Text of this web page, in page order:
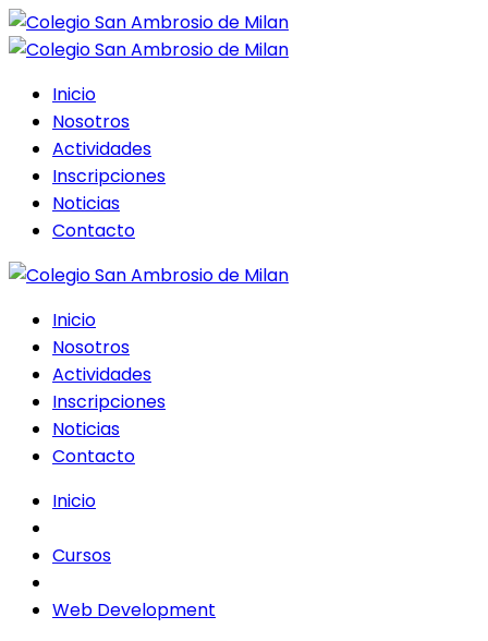
Inicio
Nosotros
Actividades
Inscripciones
Noticias
Contacto
Inicio
Nosotros
Actividades
Inscripciones
Noticias
Contacto
Inicio
Cursos
Web Development